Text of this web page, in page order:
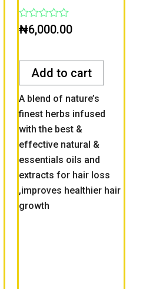
Rated
0
5
₦6,000.00
Add to cart
A blend of nature’s
finest herbs infused
with the best &
effective natural &
essentials oils and
extracts for hair loss
,improves healthier hair
growth